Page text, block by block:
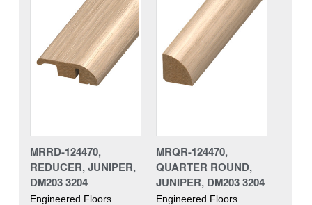
MRRD-124470,
REDUCER, JUNIPER,
DM203 3204
Engineered Floors
MRQR-124470,
QUARTER ROUND,
JUNIPER, DM203 3204
Engineered Floors